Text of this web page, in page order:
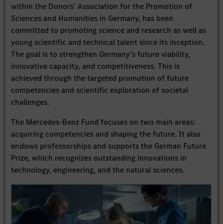
within the Donors' Association for the Promotion of
Sciences and Humanities in Germany, has been
committed to promoting science and research as well as
young scientific and technical talent since its inception.
The goal is to strengthen Germany's future viability,
innovative capacity, and competitiveness. This is
achieved through the targeted promotion of future
competencies and scientific exploration of societal
challenges.
The Mercedes-Benz Fund focuses on two main areas:
acquiring competencies and shaping the future. It also
endows professorships and supports the German Future
Prize, which recognizes outstanding innovations in
technology, engineering, and the natural sciences.